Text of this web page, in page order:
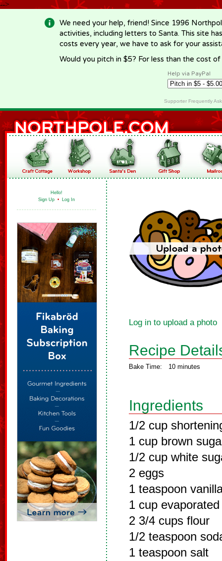
-->
We need your help, friend! Since 1996
activities, including letters to Santa. This site
costs every year, we have to ask for your
Would you pitch in $5? For less than the cost
Help via PayPal
Supporter Frequently
Hello!
Sign Up • Log In
Log in to upload a photo
Recipe
Bake Time: 10 minutes
Ingredients
1/2 cup
1 cup brown
1/2 cup white
2 eggs
1 teaspoon
1 cup
2 3/4 cups flour
1/2 teaspoon
1 teaspoon salt